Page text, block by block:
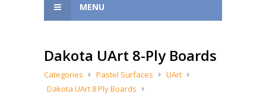
MENU
Dakota UArt 8-Ply Boards
Categories Pastel Surfaces
UArt
Dakota UArt 8 Ply Boards